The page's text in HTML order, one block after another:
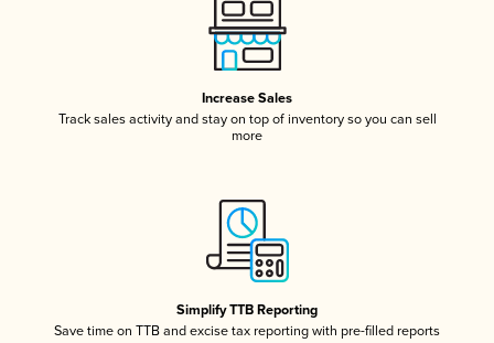
Increase Sales
Track sales activity and stay on top of inventory so you can sell
more
Simplify TTB Reporting
Save time on TTB and excise tax reporting with pre-filled reports